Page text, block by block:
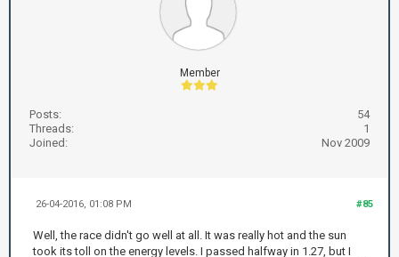
Member
Posts:
54
Threads:
1
Joined:
Nov 2009
#85
26-04-2016, 01:08 PM
Well, the race didn't go well at all. It was really hot and the sun
took its toll on the energy levels. I passed halfway in 1.27, but I